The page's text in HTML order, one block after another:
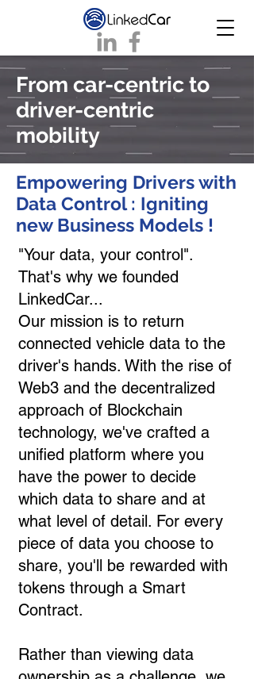
From car-centric to
driver-centric
mobility
Empowering Drivers with
Data Control : Igniting
new Business Models !
"Your data, your control".
That's why we founded
LinkedCar...
Our mission is to return
connected vehicle data to the
driver's hands. With the rise of
Web3 and the decentralized
approach of Blockchain
technology, we've crafted a
unified platform where you
have the power to decide
which data to share and at
what level of detail. For every
piece of data you choose to
share, you'll be rewarded with
tokens through a Smart
Contract.
Rather than viewing data